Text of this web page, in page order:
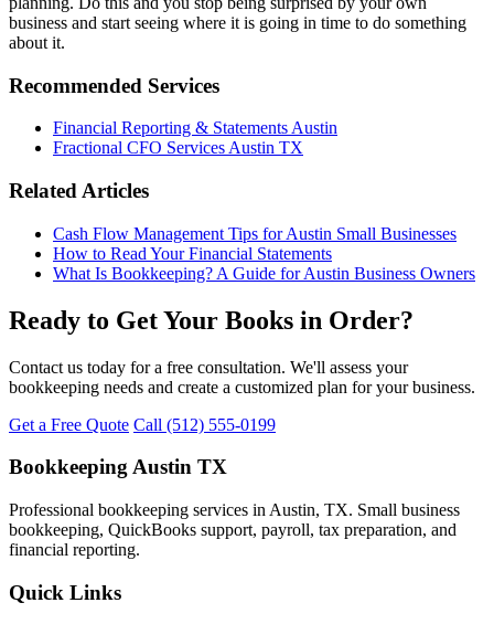
business and start seeing where it is going in time to do something
about it.
Recommended Services
Financial Reporting & Statements Austin
Fractional CFO Services Austin TX
Related Articles
Cash Flow Management Tips for Austin Small Businesses
How to Read Your Financial Statements
What Is Bookkeeping? A Guide for Austin Business Owners
Ready to Get Your Books in Order?
Contact us today for a free consultation. We'll assess your
bookkeeping needs and create a customized plan for your business.
Get a Free Quote Call (512) 555-0199
Bookkeeping Austin TX
Professional bookkeeping services in Austin, TX. Small business
bookkeeping, QuickBooks support, payroll, tax preparation, and
financial reporting.
Quick Links